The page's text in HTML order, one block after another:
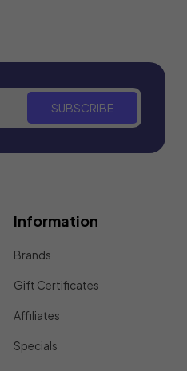
SUBSCRIBE
Information
Brands
Gift Certificates
Affiliates
Specials